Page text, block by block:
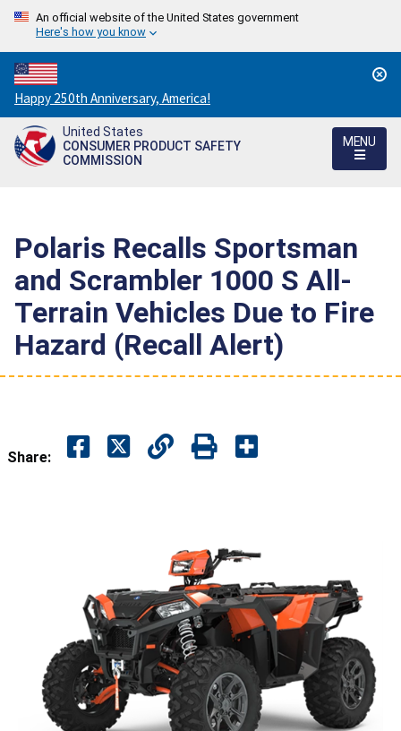
An official website of the United States government
Here's how you know
Countdown
to
America's
250th
Happy 250th Anniversary, America!
United States
CONSUMER PRODUCT SAFETY
COMMISSION
MENU
Polaris Recalls Sportsman
and Scrambler 1000 S All-
Terrain Vehicles Due to Fire
Hazard (Recall Alert)
Share: